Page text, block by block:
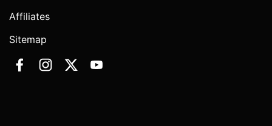
Affiliates
Sitemap